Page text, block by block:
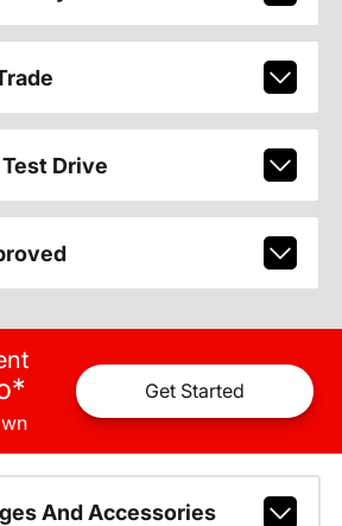
Drive
* Get Started
And Accessories